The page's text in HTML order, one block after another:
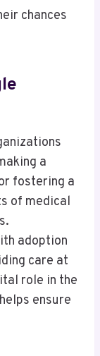
chances
a
fostering a
of medical
adoption
care at
role in the
ensure